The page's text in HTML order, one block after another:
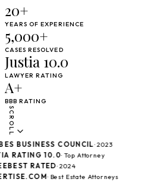
20+
YEARS OF EXPERIENCE
5,000+
CASES RESOLVED
Justia 10.0
LAWYER RATING
A+
BBB RATING
SCROLL
BUSINESS COUNCIL· 2023
RATING 10.0· Top Attorney
RATED· 2024
· Best Estate Attorneys